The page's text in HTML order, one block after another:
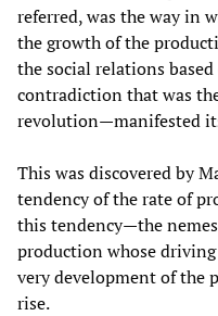
referred, was the way in
the growth of the
the social relations
contradiction that was
revolution—manifested
This was discovered by
tendency of the rate of
this tendency—the
production whose
very development of the
rise.